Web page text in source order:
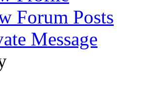
Forum Posts
Message